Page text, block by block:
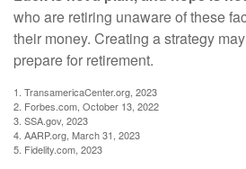
who are retiring unaware of these
their money. Creating a strategy
prepare for retirement.
1. TransamericaCenter.org, 2023
2. Forbes.com, October 13, 2022
3. SSA.gov, 2023
4. AARP.org, March 31, 2023
5. Fidelity.com, 2023